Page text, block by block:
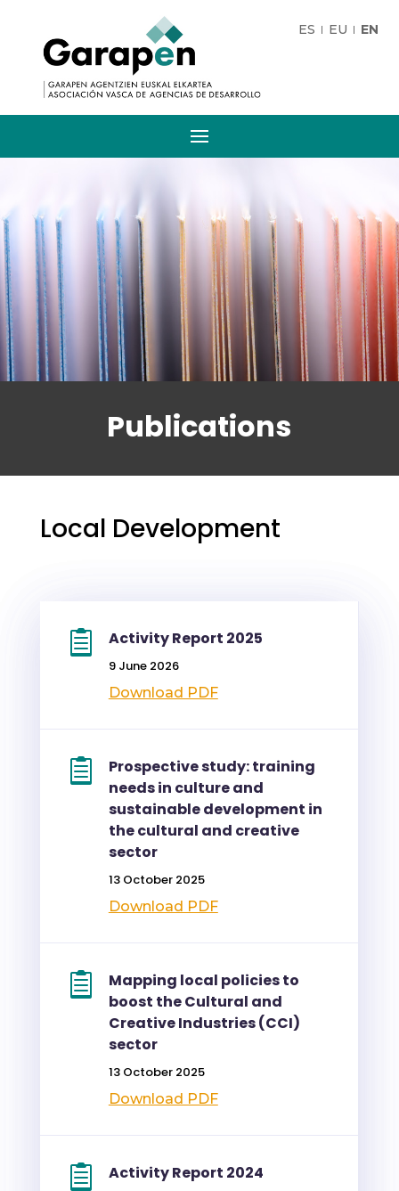
ES EU EN
Publications
Local Development
Activity Report 2025
9 June 2026
Download PDF
Prospective study: training
needs in culture and
sustainable development in
the cultural and creative
sector
13 October 2025
Download PDF
Mapping local policies to
boost the Cultural and
Creative Industries (CCI)
sector
13 October 2025
Download PDF
Activity Report 2024